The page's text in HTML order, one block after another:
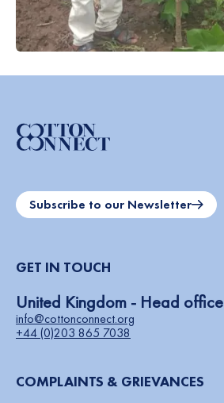
Subscribe to our Newsletter
GET IN TOUCH
United Kingdom - Head office
info@cottonconnect.org
+44 (0)203 865 7038
COMPLAINTS & GRIEVANCES